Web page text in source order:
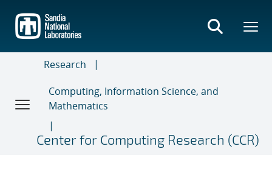
main
content
Research
Computing, Information Science, and
Mathematics
Center for Computing Research (CCR)